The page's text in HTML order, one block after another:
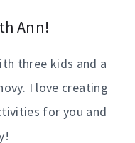
Ann!
three kids and a
I love creating
for you and